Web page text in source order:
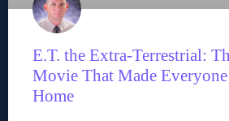
E.T. the Extra-Terrestrial:
Movie That Made
Home